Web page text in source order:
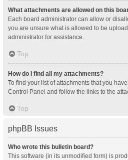
What attachments are allowed on this
Each board administrator can allow or
you are unsure what is allowed to be
administrator for assistance.
Top
How do I find all my attachments?
To find your list of attachments that you
Control Panel and follow the links to the
Top
phpBB Issues
Who wrote this bulletin board?
This software (in its unmodified form) is